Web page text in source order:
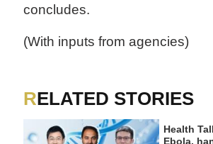
concludes.
(With inputs from agencies)
RELATED STORIES
Health
Ebola,